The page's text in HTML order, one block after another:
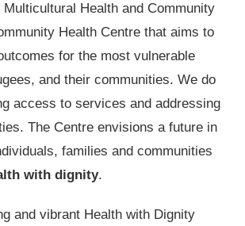
Health and Community
Health Centre that aims to
for the most vulnerable
and their communities. We do
access to services and addressing
The Centre envisions a future in
families and communities
with dignity.
and vibrant Health with Dignity